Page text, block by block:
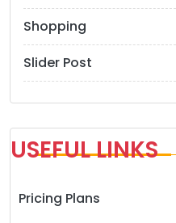
Shopping
Slider Post
USEFUL LINKS
Pricing Plans